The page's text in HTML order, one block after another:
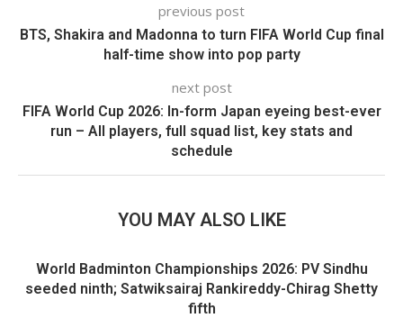
previous post
BTS, Shakira and Madonna to turn FIFA World Cup final
half-time show into pop party
next post
FIFA World Cup 2026: In-form Japan eyeing best-ever
run – All players, full squad list, key stats and
schedule
YOU MAY ALSO LIKE
World Badminton Championships 2026: PV Sindhu
seeded ninth; Satwiksairaj Rankireddy-Chirag Shetty
fifth